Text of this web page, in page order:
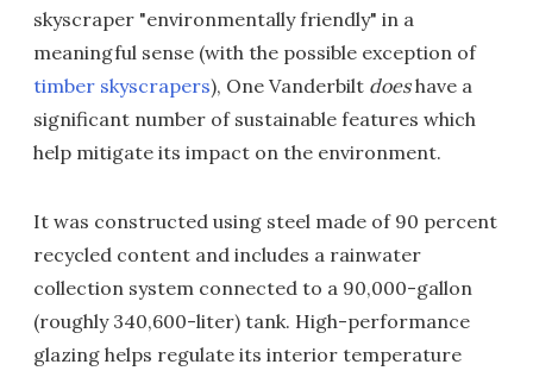
skyscraper "environmentally friendly" in a
meaningful sense (with the possible exception of
timber skyscrapers), One Vanderbilt doeshave a
significant number of sustainable features which
help mitigate its impact on the environment.
It was constructed using steel made of 90 percent
recycled content and includes a rainwater
collection system connected to a 90,000-gallon
(roughly 340,600-liter) tank. High-performance
glazing helps regulate its interior temperature